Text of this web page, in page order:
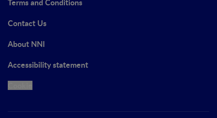
Terms and Conditions
Contact Us
About NNI
Accessibility statement